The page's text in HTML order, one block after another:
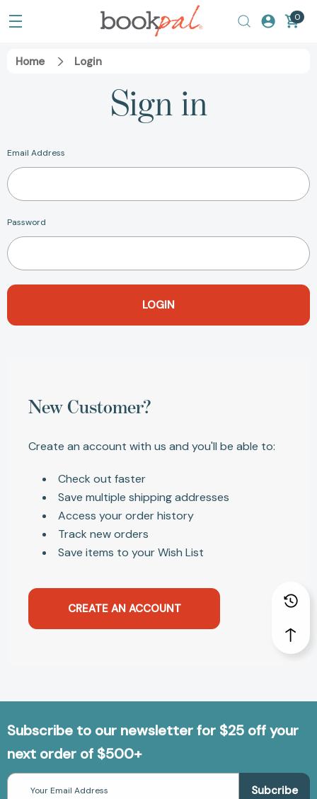
0
Home Login
Sign in
Email Address
Password
New Customer?
Create an account with us and you'll be able to:
Check out faster
Save multiple shipping addresses
Access your order history
Track new orders
Save items to your Wish List
CREATE AN ACCOUNT
Subscribe to our newsletter for $25 off your
next order of $500+
Email
Address